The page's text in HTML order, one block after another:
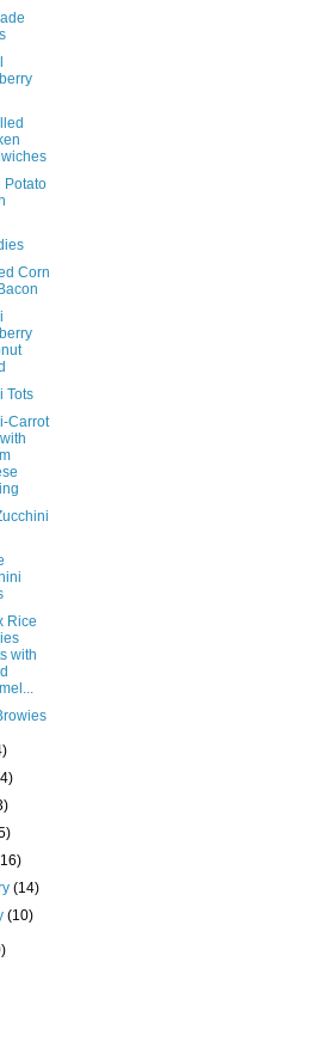
Potato
Corn
Tots
Carrot
Rice
with
(14)
(10)